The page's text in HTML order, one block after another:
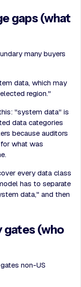
gaps (what
many buyers
data, which may
region."
"system data" is
data categories
because auditors
what was
every data class
has to separate
data," and then
gates (who
non-US